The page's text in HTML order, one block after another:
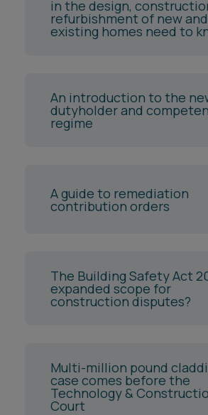
in the design,
refurbishment of new and
existing homes need to
An introduction to the
dutyholder and
regime
A guide to remediation
contribution orders
The Building Safety Act
expanded scope for
construction disputes?
Multi-million pound
case comes before the
Technology &
Court